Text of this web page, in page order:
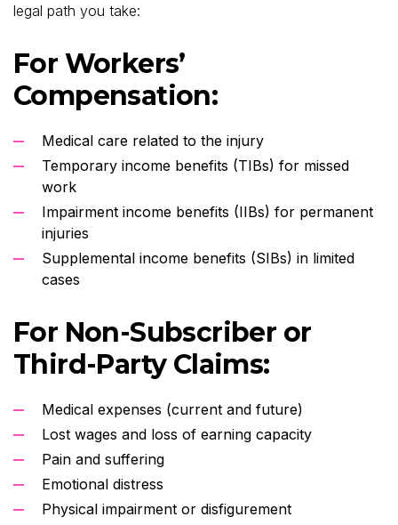
legal path you take:
For Workers’
Compensation:
Medical care related to the injury
Temporary income benefits (TIBs) for missed
work
Impairment income benefits (IIBs) for permanent
injuries
Supplemental income benefits (SIBs) in limited
cases
For Non-Subscriber or
Third-Party Claims:
Medical expenses (current and future)
Lost wages and loss of earning capacity
Pain and suffering
Emotional distress
Physical impairment or disfigurement